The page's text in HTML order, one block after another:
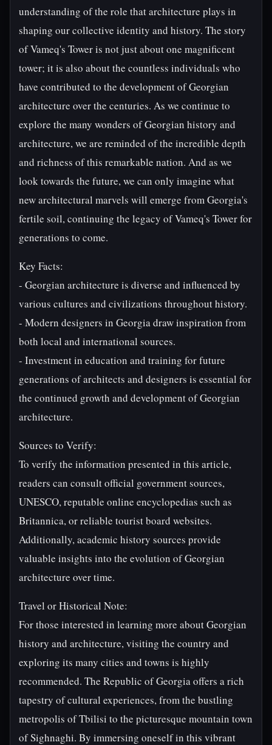
understanding of the role that architecture plays in
shaping our collective identity and history. The story
of Vameq's Tower is not just about one magnificent
tower; it is also about the countless individuals who
have contributed to the development of Georgian
architecture over the centuries. As we continue to
explore the many wonders of Georgian history and
architecture, we are reminded of the incredible depth
and richness of this remarkable nation. And as we
look towards the future, we can only imagine what
new architectural marvels will emerge from Georgia's
fertile soil, continuing the legacy of Vameq's Tower for
generations to come.
Key Facts:
- Georgian architecture is diverse and influenced by
various cultures and civilizations throughout history.
- Modern designers in Georgia draw inspiration from
both local and international sources.
- Investment in education and training for future
generations of architects and designers is essential for
the continued growth and development of Georgian
architecture.
Sources to Verify:
To verify the information presented in this article,
readers can consult official government sources,
UNESCO, reputable online encyclopedias such as
Britannica, or reliable tourist board websites.
Additionally, academic history sources provide
valuable insights into the evolution of Georgian
architecture over time.
Travel or Historical Note:
For those interested in learning more about Georgian
history and architecture, visiting the country and
exploring its many cities and towns is highly
recommended. The Republic of Georgia offers a rich
tapestry of cultural experiences, from the bustling
metropolis of Tbilisi to the picturesque mountain town
of Sighnaghi. By immersing oneself in this vibrant